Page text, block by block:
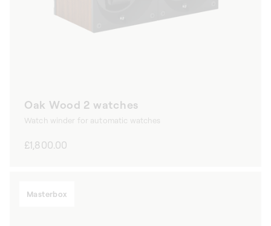
Oak Wood 2 watches
Watch winder for automatic watches
Regular
£1,800.00
Masterbox